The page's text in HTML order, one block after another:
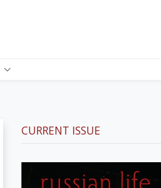
CURRENT ISSUE